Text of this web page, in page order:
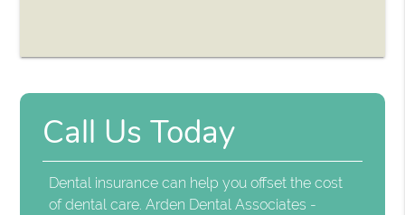
Call Us Today
Dental insurance can help you offset the cost
of dental care. Arden Dental Associates -